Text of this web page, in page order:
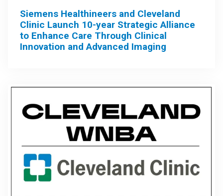
Siemens Healthineers and Cleveland
Clinic Launch 10-year Strategic Alliance
to Enhance Care Through Clinical
Innovation and Advanced Imaging